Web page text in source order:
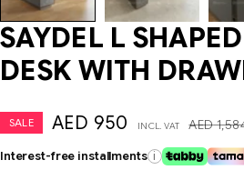
SAYDEL L
DESK WITH
SALE AED
AED 950 INCL. VAT
Interest-free installments i